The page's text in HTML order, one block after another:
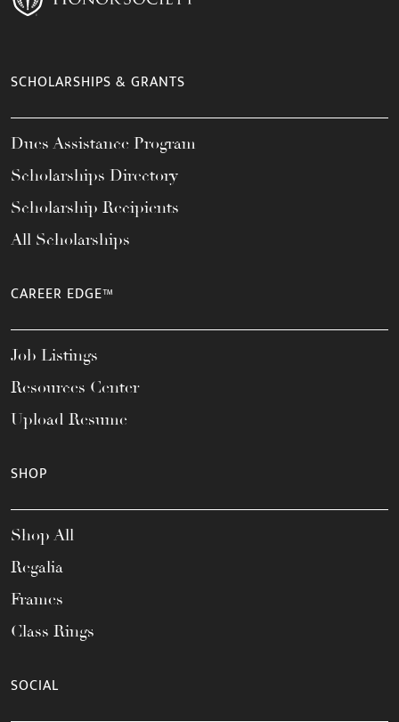
SCHOLARSHIPS & GRANTS
Dues Assistance Program
Scholarships Directory
Scholarship Recipients
All Scholarships
CAREER EDGE™
Job Listings
Resources Center
Upload Resume
SHOP
Shop All
Regalia
Frames
Class Rings
SOCIAL